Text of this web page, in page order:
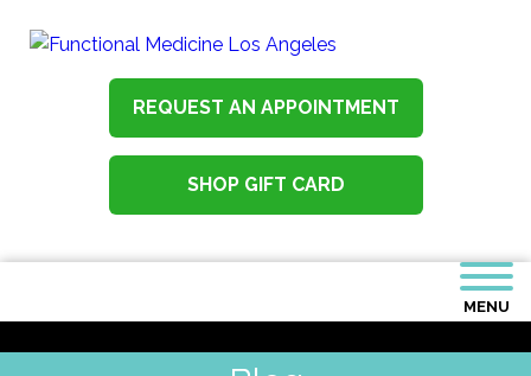
REQUEST AN APPOINTMENT
SHOP GIFT CARD
MENU